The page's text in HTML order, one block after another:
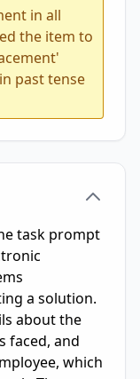
in all
the item to
past tense
task prompt
a solution.
about the
faced, and
which